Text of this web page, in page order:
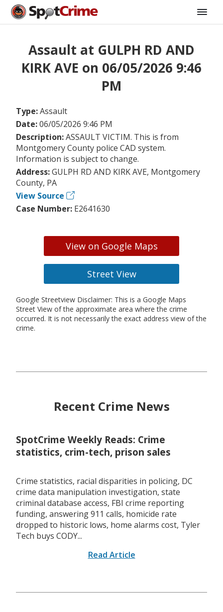
Assault at GULPH RD AND
KIRK AVE on 06/05/2026 9:46
PM
Type:Assault
Date:06/05/2026 9:46 PM
Description:ASSAULT VICTIM. This is from
Montgomery County police CAD system.
Information is subject to change.
Address:GULPH RD AND KIRK AVE, Montgomery
County, PA
View Source
Case Number: E2641630
View on Google Maps
Street View
Google Streetview Disclaimer: This is a Google Maps
Street View of the approximate area where the crime
occurred. It is not necessarily the exact address view of the
crime.
Recent Crime News
SpotCrime Weekly Reads: Crime
statistics, crim-tech, prison sales
Crime statistics, racial disparities in policing, DC
crime data manipulation investigation, state
criminal database access, FBI crime reporting
funding, answering 911 calls, homicide rate
dropped to historic lows, home alarms cost, Tyler
Tech buys CODY...
Read Article